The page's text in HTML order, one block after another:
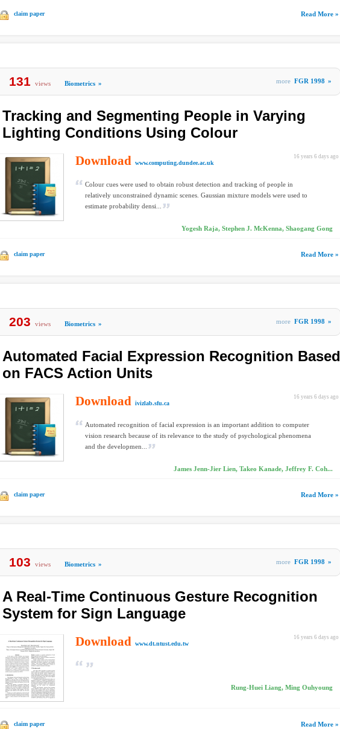
claim paper Read More »
131 views Biometrics » more FGR 1998 »
Tracking and Segmenting People in Varying
Lighting Conditions Using Colour
16 years 6 days ago
Download www.computing.dundee.ac.uk
Colour cues were used to obtain robust detection and tracking of people in
relatively unconstrained dynamic scenes. Gaussian mixture models were used to
estimate probability densi...
Yogesh Raja, Stephen J. McKenna, Shaogang Gong
claim paper Read More »
203 views Biometrics » more FGR 1998 »
Automated Facial Expression Recognition Based
on FACS Action Units
16 years 6 days ago
Download ivizlab.sfu.ca
Automated recognition of facial expression is an important addition to computer
vision research because of its relevance to the study of psychological phenomena
and the developmen...
James Jenn-Jier Lien, Takeo Kanade, Jeffrey F. Coh...
claim paper Read More »
103 views Biometrics » more FGR 1998 »
A Real-Time Continuous Gesture Recognition
System for Sign Language
16 years 6 days ago
Download www.dt.ntust.edu.tw
Rung-Huei Liang, Ming Ouhyoung
claim paper Read More »